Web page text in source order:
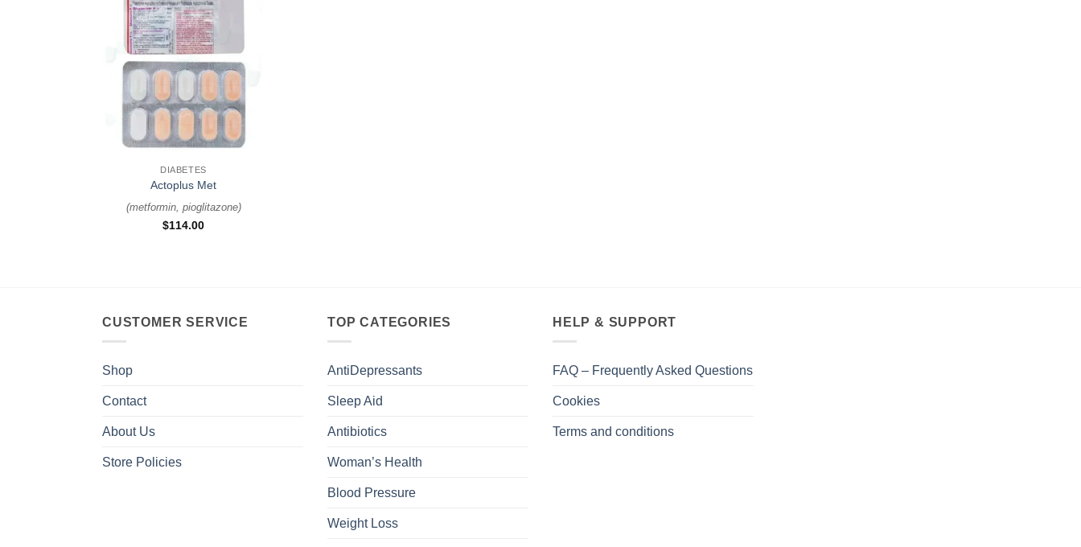
+
DIABETES
Actoplus Met
(metformin, pioglitazone)
$114.00
CUSTOMER SERVICE
Shop
Contact
About Us
Store Policies
TOP CATEGORIES
AntiDepressants
Sleep Aid
Antibiotics
Woman’s Health
Blood Pressure
Weight Loss
HELP & SUPPORT
FAQ – Frequently Asked Questions
Cookies
Terms and conditions